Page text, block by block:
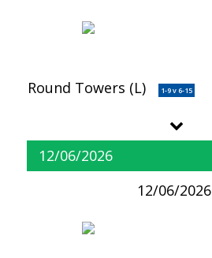
Round Towers (L) 1-9 v 6-15
12/06/2026
12/06/2026